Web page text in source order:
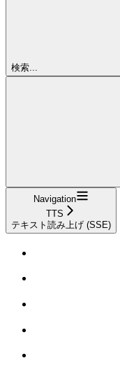
検索...
Navigation
TTS
テキスト読み上げ (SSE)